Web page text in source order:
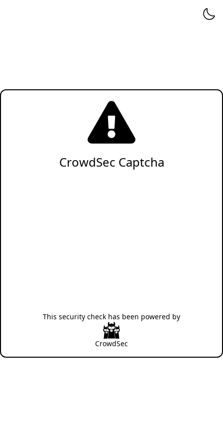
CrowdSec Captcha
This security check has been powered by
CrowdSec